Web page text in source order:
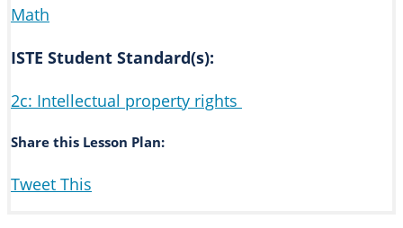
Math
ISTE Student Standard(s):
2c: Intellectual property rights
Share this Lesson Plan:
Tweet This